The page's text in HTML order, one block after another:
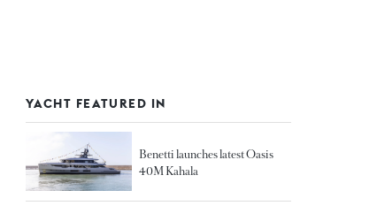
YACHT FEATURED IN
Benetti launches latest Oasis
40M Kahala